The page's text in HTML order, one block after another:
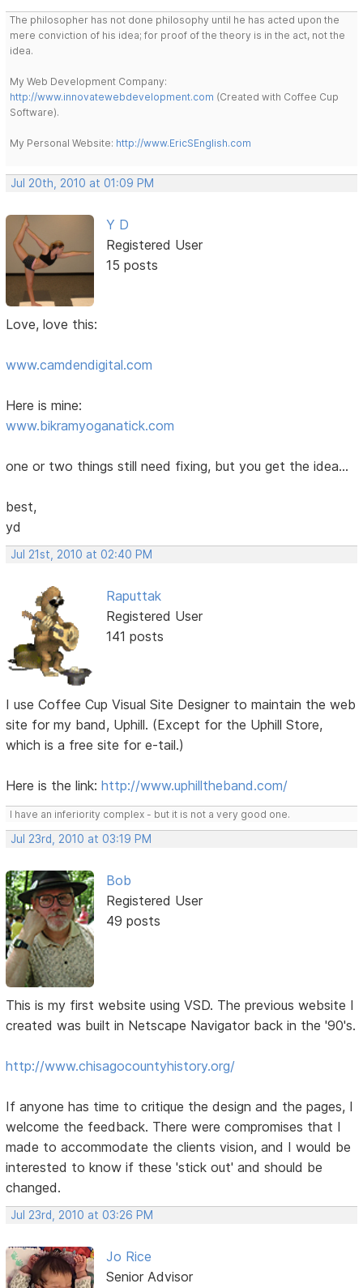
The philosopher has not done philosophy until he has acted upon the
mere conviction of his idea; for proof of the theory is in the act, not the
idea.
My Web Development Company:
http://www.innovatewebdevelopment.com (Created with Coffee Cup
Software).
My Personal Website: http://www.EricSEnglish.com
Jul 20th, 2010 at 01:09 PM
Y D
Registered User
15 posts
Love, love this:
www.camdendigital.com
Here is mine:
www.bikramyoganatick.com
one or two things still need fixing, but you get the idea...
best,
yd
Jul 21st, 2010 at 02:40 PM
Raputtak
Registered User
141 posts
I use Coffee Cup Visual Site Designer to maintain the web
site for my band, Uphill. (Except for the Uphill Store,
which is a free site for e-tail.)
Here is the link:http://www.uphilltheband.com/
I have an inferiority complex - but it is not a very good one.
Jul 23rd, 2010 at 03:19 PM
Bob
Registered User
49 posts
This is my first website using VSD. The previous website I
created was built in Netscape Navigator back in the '90's.
http://www.chisagocountyhistory.org/
If anyone has time to critique the design and the pages, I
welcome the feedback. There were compromises that I
made to accommodate the clients vision, and I would be
interested to know if these 'stick out' and should be
changed.
Jul 23rd, 2010 at 03:26 PM
Jo Rice
Senior Advisor